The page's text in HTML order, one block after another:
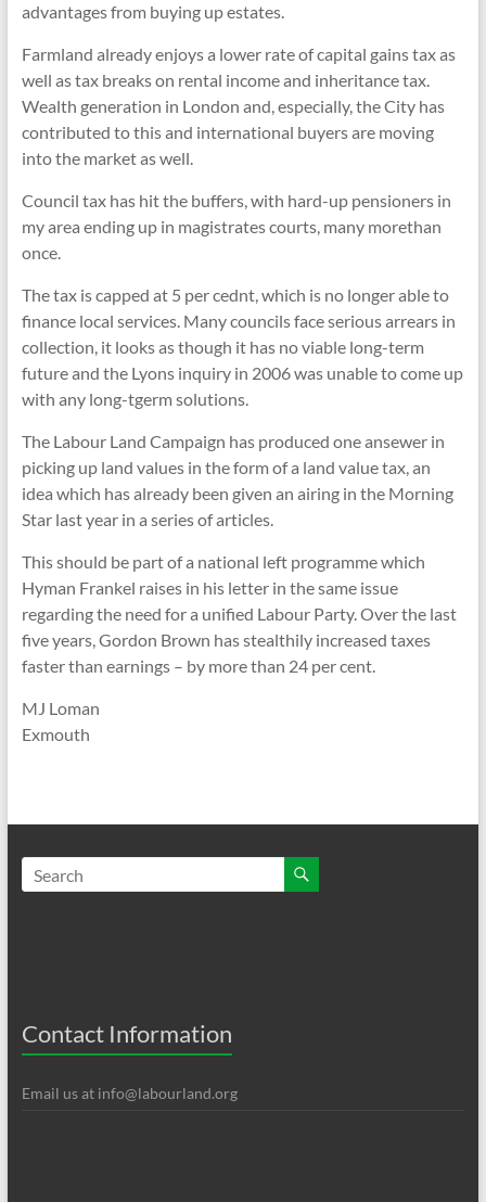
advantages from buying up estates.
Farmland already enjoys a lower rate of capital gains tax as
well as tax breaks on rental income and inheritance tax.
Wealth generation in London and, especially, the City has
contributed to this and international buyers are moving
into the market as well.
Council tax has hit the buffers, with hard-up pensioners in
my area ending up in magistrates courts, many morethan
once.
The tax is capped at 5 per cednt, which is no longer able to
finance local services. Many councils face serious arrears in
collection, it looks as though it has no viable long-term
future and the Lyons inquiry in 2006 was unable to come up
with any long-tgerm solutions.
The Labour Land Campaign has produced one ansewer in
picking up land values in the form of a land value tax, an
idea which has already been given an airing in the Morning
Star last year in a series of articles.
This should be part of a national left programme which
Hyman Frankel raises in his letter in the same issue
regarding the need for a unified Labour Party. Over the last
five years, Gordon Brown has stealthily increased taxes
faster than earnings – by more than 24 per cent.
MJ Loman
Exmouth
Contact Information
Email us at info@labourland.org